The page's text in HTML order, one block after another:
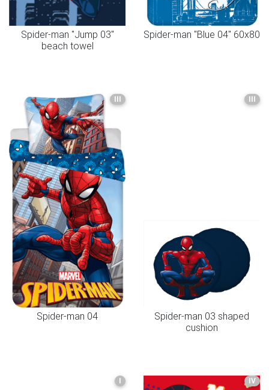
Spider-man "Jump 03"
beach towel
Spider-man "Blue 04" 60x80
III
Spider-man 04
III
Spider-man 03 shaped
cushion
I IV